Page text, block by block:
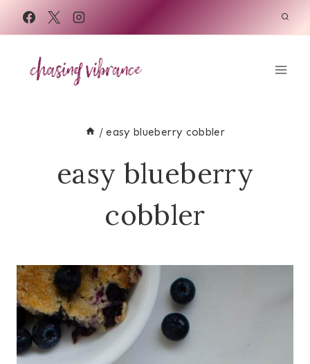
Skip
to
content
/ easy blueberry cobbler
easy blueberry
cobbler